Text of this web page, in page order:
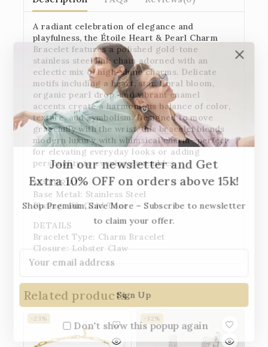
A radiant celebration of elegance and
playfulness, the Étoile Heart & Pearl Charm
Bracelet features a polished gold-tone
stainless steel link chain adorned with an
eclectic mix of high-shine charms. Delicate
motifs including a heart, star, floral bloom,
organic pearl drop, and vibrant enamel
accents create a harmonious balance of color,
texture, and symbolism. Designed to move
gracefully with the wrist, this bracelet blends
modern luxury with whimsical charm—perfect
for elevating everyday looks or adding
personality to evening ensembles.
MATERIAL:
Base Metal: Stainless Steel
Plating: 18k Gold Tone
DETAILS
Bracelet Type: Charm Bracelet
Closure: Lobster Claw
Related products
-23% -32%
Join our newsletter and Get
Extra 10% OFF on orders above 15k!
Shop Premium, Save More – Subscribe to newsletter
to claim your offer.
Don't show this popup again